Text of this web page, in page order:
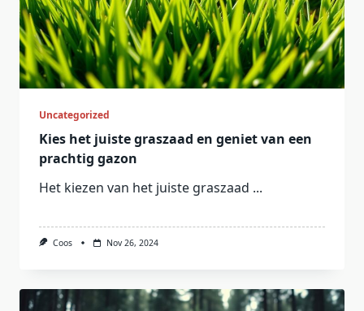
Uncategorized
Kies het juiste graszaad en geniet van een
prachtig gazon
Het kiezen van het juiste graszaad ...
Coos Nov 26, 2024